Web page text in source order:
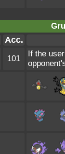
Acc.
101
If the